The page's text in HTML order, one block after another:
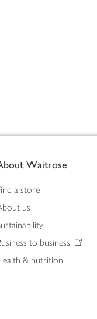
Waitrose
a store
us
to business
& nutrition